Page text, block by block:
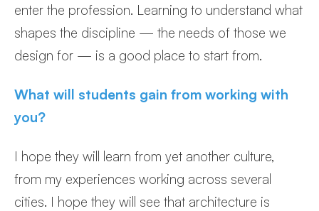
enter the profession. Learning to understand what
shapes the discipline — the needs of those we
design for — is a good place to start from.
What will students gain from working with
you?
I hope they will learn from yet another culture,
from my experiences working across several
cities. I hope they will see that architecture is